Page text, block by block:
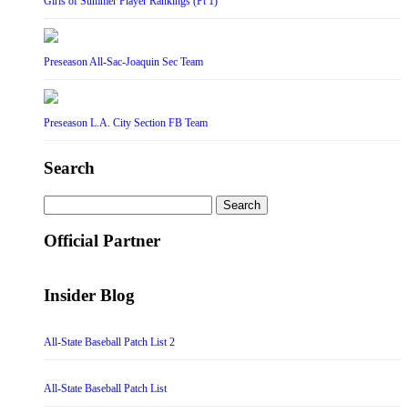
Preseason All-Sac-Joaquin Sec Team
Preseason L.A. City Section FB Team
Search
for:
Official Partner
Insider Blog
All-State Baseball Patch List 2
All-State Baseball Patch List